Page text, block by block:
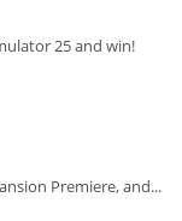
25 and win!
Premiere, and...